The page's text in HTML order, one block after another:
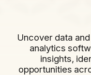
Uncover data
analytics
insights,
opportunities